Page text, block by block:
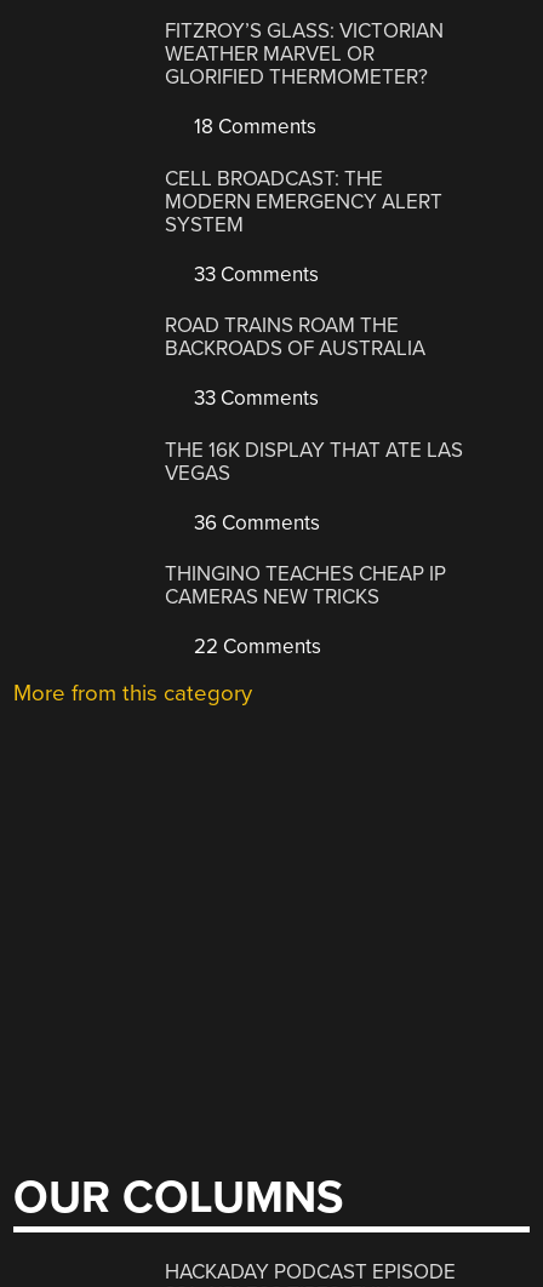
FITZROY’S GLASS: VICTORIAN
WEATHER MARVEL OR
GLORIFIED THERMOMETER?
18 Comments
CELL BROADCAST: THE
MODERN EMERGENCY ALERT
SYSTEM
33 Comments
ROAD TRAINS ROAM THE
BACKROADS OF AUSTRALIA
33 Comments
THE 16K DISPLAY THAT ATE LAS
VEGAS
36 Comments
THINGINO TEACHES CHEAP IP
CAMERAS NEW TRICKS
22 Comments
More from this category
OUR COLUMNS
HACKADAY PODCAST EPISODE